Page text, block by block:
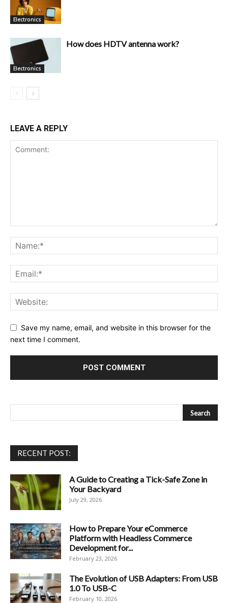
Electronics
Electronics
How does HDTV antenna work?
LEAVE A REPLY
Save my name, email, and website in this browser for the
next time I comment.
RECENT POST:
A Guide to Creating a Tick-Safe Zone in
Your Backyard
July 29, 2026
How to Prepare Your eCommerce
Platform with Headless Commerce
Development for...
February 23, 2026
The Evolution of USB Adapters: From USB
1.0 To USB-C
February 10, 2026